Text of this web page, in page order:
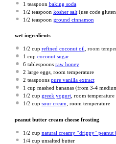
1 teaspoon baking soda
1/2 teaspoon kosher salt(use code
1/2 teaspoon ground cinnamon
wet ingredients
1/2 cup refined coconut oil
, room
1 cup coconut sugar
6 tablespoons raw honey
2 large eggs, room temperature
2 teaspoons pure vanilla extract
1 cup mashed bananas (from 3-4
1/2 cup greek yogurt, room temperature
1/2 cup sour cream , room temperature
peanut butter cream cheese frosting
1/2 cup natural creamy “drippy” peanut
1/4 cup unsalted butter